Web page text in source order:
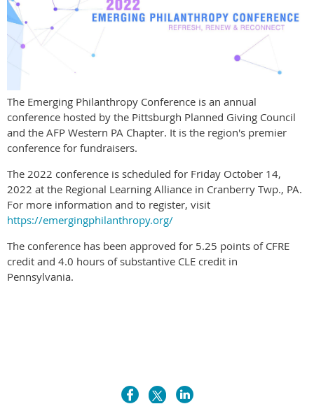
The Emerging Philanthropy Conference is an annual
conference hosted by the Pittsburgh Planned Giving Council
and the AFP Western PA Chapter. It is the region's premier
conference for fundraisers.
The 2022 conference is scheduled for Friday October 14,
2022 at the Regional Learning Alliance in Cranberry Twp., PA.
For more information and to register, visit
https://emergingphilanthropy.org/
The conference has been approved for 5.25 points of CFRE
credit and 4.0 hours of substantive CLE credit in
Pennsylvania.